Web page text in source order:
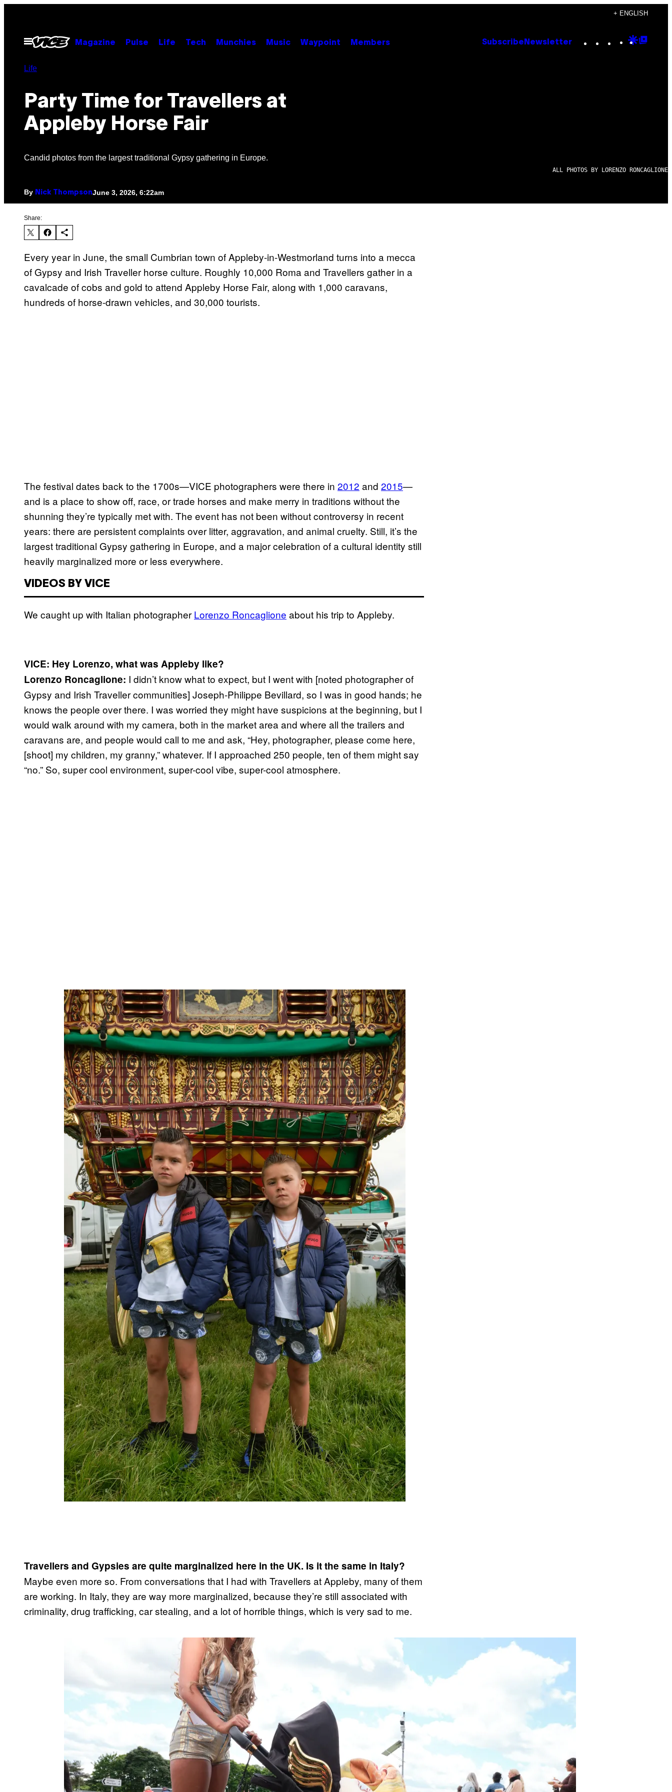
content
+ ENGLISH
Open
Menu
Magazine Pulse Life Tech Munchies Music Waypoint Members Subscribe Newsletter Instagram
TikTok
YouTube
Google
ALL PHOTOS BY LORENZO RONCAGLIONE
Life
Party Time for Travellers at
Appleby Horse Fair
Candid photos from the largest traditional Gypsy gathering in Europe.
By Nick ThompsonJune 3, 2026, 6:22am
Share:
Every year in June, the small Cumbrian town of Appleby-in-Westmorland turns into a mecca
of Gypsy and Irish Traveller horse culture. Roughly 10,000 Roma and Travellers gather in a
cavalcade of cobs and gold to attend Appleby Horse Fair, along with 1,000 caravans,
hundreds of horse-drawn vehicles, and 30,000 tourists.
The festival dates back to the 1700s—VICE photographers were there in 2012 and 2015—
and is a place to show off, race, or trade horses and make merry in traditions without the
shunning they’re typically met with. The event has not been without controversy in recent
years: there are persistent complaints over litter, aggravation, and animal cruelty. Still, it’s the
largest traditional Gypsy gathering in Europe, and a major celebration of a cultural identity still
heavily marginalized more or less everywhere.
VIDEOS BY VICE
We caught up with Italian photographer Lorenzo Roncaglione about his trip to Appleby.
VICE: Hey Lorenzo, what was Appleby like?
Lorenzo Roncaglione: I didn’t know what to expect, but I went with [noted photographer of
Gypsy and Irish Traveller communities] Joseph-Philippe Bevillard, so I was in good hands; he
knows the people over there. I was worried they might have suspicions at the beginning, but I
would walk around with my camera, both in the market area and where all the trailers and
caravans are, and people would call to me and ask, “Hey, photographer, please come here,
[shoot] my children, my granny,” whatever. If I approached 250 people, ten of them might say
“no.” So, super cool environment, super-cool vibe, super-cool atmosphere.
Travellers and Gypsies are quite marginalized here in the UK. Is it the same in Italy?
Maybe even more so. From conversations that I had with Travellers at Appleby, many of them
are working. In Italy, they are way more marginalized, because they’re still associated with
criminality, drug trafficking, car stealing, and a lot of horrible things, which is very sad to me.